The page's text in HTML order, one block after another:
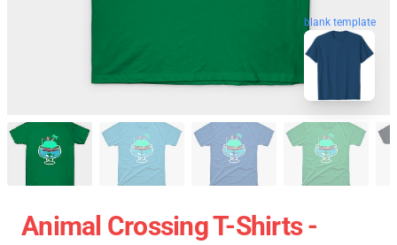
blank template
Animal Crossing T-Shirts -